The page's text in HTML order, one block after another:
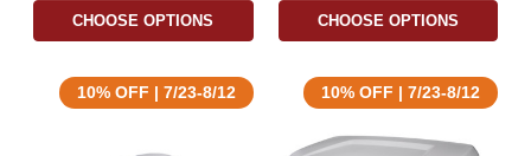
CHOOSE OPTIONS CHOOSE OPTIONS
10% OFF | 7/23-8/12 10% OFF | 7/23-8/12